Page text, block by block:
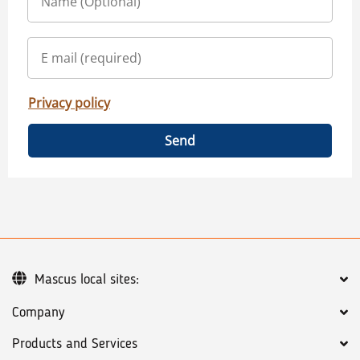
Privacy policy
Send
Company
Products and Services
Mascus local sites: